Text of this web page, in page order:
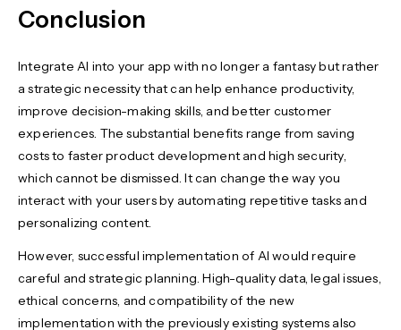
Conclusion
Integrate AI into your app with no longer a fantasy but rather
a strategic necessity that can help enhance productivity,
improve decision-making skills, and better customer
experiences. The substantial benefits range from saving
costs to faster product development and high security,
which cannot be dismissed. It can change the way you
interact with your users by automating repetitive tasks and
personalizing content.
However, successful implementation of AI would require
careful and strategic planning. High-quality data, legal issues,
ethical concerns, and compatibility of the new
implementation with the previously existing systems also